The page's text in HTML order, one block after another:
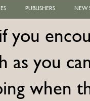
PUBLISHERS NEW
if you
as you
when